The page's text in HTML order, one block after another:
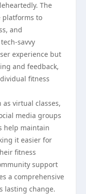
The
platforms to
and
savvy
experience but
and feedback,
fitness
virtual classes,
media groups
help maintain
it easier for
fitness
support
a comprehensive
lasting change.